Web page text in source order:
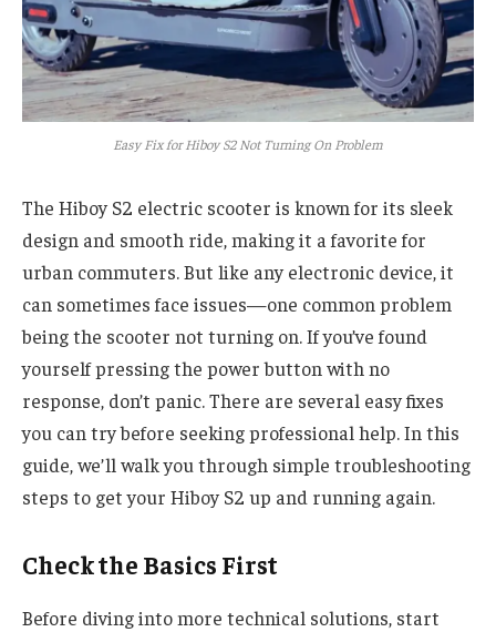
Easy Fix for Hiboy S2 Not Turning On Problem
The Hiboy S2 electric scooter is known for its sleek
design and smooth ride, making it a favorite for
urban commuters. But like any electronic device, it
can sometimes face issues—one common problem
being the scooter not turning on. If you’ve found
yourself pressing the power button with no
response, don’t panic. There are several easy fixes
you can try before seeking professional help. In this
guide, we’ll walk you through simple troubleshooting
steps to get your Hiboy S2 up and running again.
Check the Basics First
Before diving into more technical solutions, start